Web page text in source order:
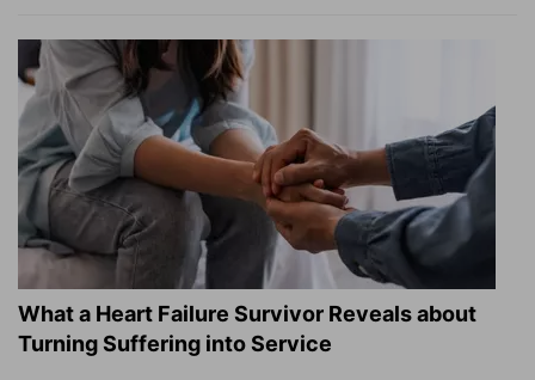
What a Heart Failure Survivor Reveals about
Turning Suffering into Service